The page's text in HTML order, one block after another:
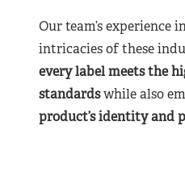
Our team’s experience
intricacies of these
every label meets the
standardswhile also
product’s identity and